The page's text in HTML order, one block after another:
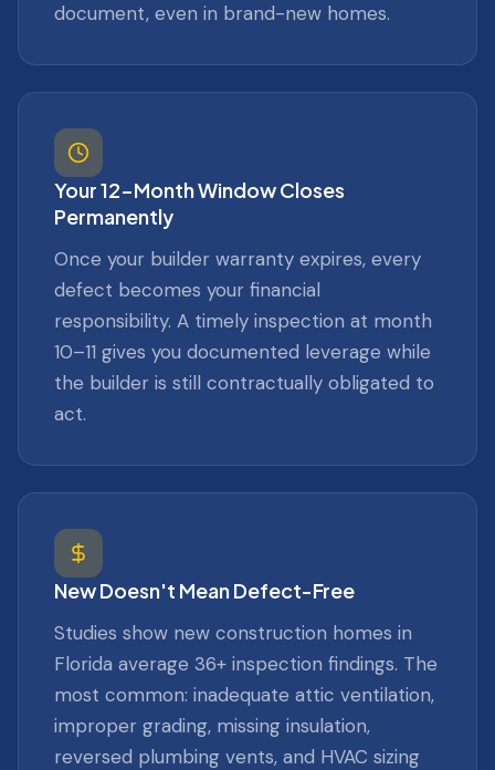
document, even in brand-new homes.
Your 12-Month Window Closes
Permanently
Once your builder warranty expires, every
defect becomes your financial
responsibility. A timely inspection at month
10–11 gives you documented leverage while
the builder is still contractually obligated to
act.
New Doesn't Mean Defect-Free
Studies show new construction homes in
Florida average 36+ inspection findings. The
most common: inadequate attic ventilation,
improper grading, missing insulation,
reversed plumbing vents, and HVAC sizing